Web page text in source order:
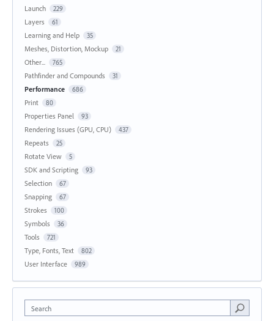
Launch 229
Layers 61
Learning and Help 35
Meshes, Distortion, Mockup 21
Other... 765
Pathfinder and Compounds 31
Performance 686
Print 80
Properties Panel 93
Rendering Issues (GPU, CPU) 437
Repeats 25
Rotate View 5
SDK and Scripting 93
Selection 67
Snapping 67
Strokes 100
Symbols 36
Tools 721
Type, Fonts, Text 802
User Interface 989
Search